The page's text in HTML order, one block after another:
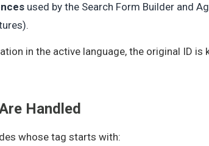
used by the Search Form Builder and
in the active language, the original ID
Handled
whose tag starts with: